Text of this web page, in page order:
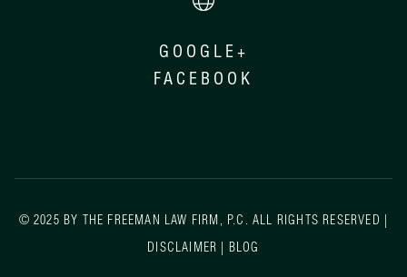
GOOGLE+
FACEBOOK
© 2025 BY THE FREEMAN LAW FIRM, P.C. ALL RIGHTS RESERVED |
DISCLAIMER | BLOG